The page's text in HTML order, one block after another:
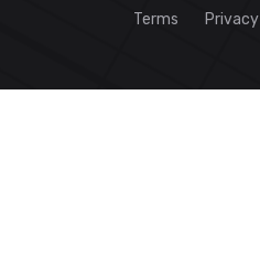
Terms Privacy